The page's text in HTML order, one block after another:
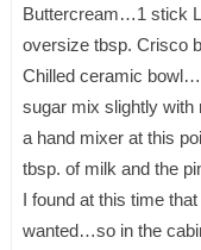
Buttercream…1 stick
oversize tbsp. Crisco
Chilled ceramic
sugar mix slightly with
a hand mixer at this
tbsp. of milk and the
I found at this time
wanted…so in the